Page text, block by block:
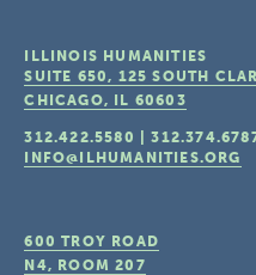
ILLINOIS HUMANITIES
SUITE 650, 125 SOUTH
CHICAGO, IL 60603
312.422.5580 |
INFO@ILHUMANITIES.ORG
600 TROY ROAD
N4, ROOM 207